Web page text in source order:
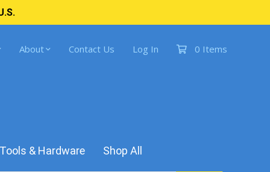
About Contact Us Log In 0 Items
Tools & Hardware Shop All